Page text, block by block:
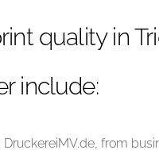
quality in
include:
from